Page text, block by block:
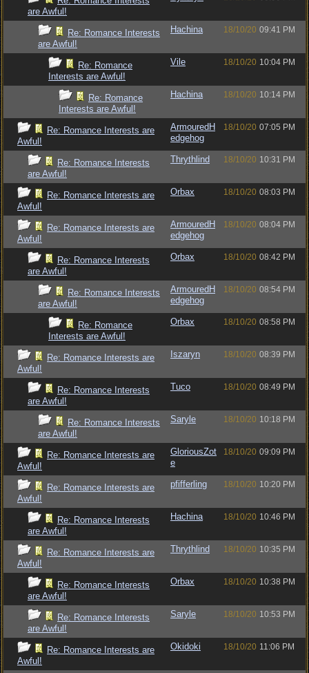
are Awful!
Re: Romance Interests
are Awful!
Hachina 18/10/20 09:41 PM
Re: Romance
Interests are Awful!
Vile 18/10/20 10:04 PM
Re: Romance
Interests are Awful!
Hachina 18/10/20 10:14 PM
Re: Romance Interests are
Awful!
ArmouredH
edgehog
18/10/20 07:05 PM
Re: Romance Interests
are Awful!
Thrythlind 18/10/20 10:31 PM
Re: Romance Interests are
Awful!
Orbax 18/10/20 08:03 PM
Re: Romance Interests are
Awful!
ArmouredH
edgehog
18/10/20 08:04 PM
Re: Romance Interests
are Awful!
Orbax 18/10/20 08:42 PM
Re: Romance Interests
are Awful!
ArmouredH
edgehog
18/10/20 08:54 PM
Re: Romance
Interests are Awful!
Orbax 18/10/20 08:58 PM
Re: Romance Interests are
Awful!
Iszaryn 18/10/20 08:39 PM
Re: Romance Interests
are Awful!
Tuco 18/10/20 08:49 PM
Re: Romance Interests
are Awful!
Saryle 18/10/20 10:18 PM
Re: Romance Interests are
Awful!
GloriousZot
e
18/10/20 09:09 PM
Re: Romance Interests are
Awful!
pfifferling 18/10/20 10:20 PM
Re: Romance Interests
are Awful!
Hachina 18/10/20 10:46 PM
Re: Romance Interests are
Awful!
Thrythlind 18/10/20 10:35 PM
Re: Romance Interests
are Awful!
Orbax 18/10/20 10:38 PM
Re: Romance Interests
are Awful!
Saryle 18/10/20 10:53 PM
Re: Romance Interests are
Awful!
Okidoki 18/10/20 11:06 PM